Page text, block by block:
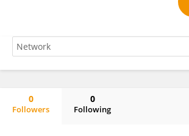
0
Followers
0
Following